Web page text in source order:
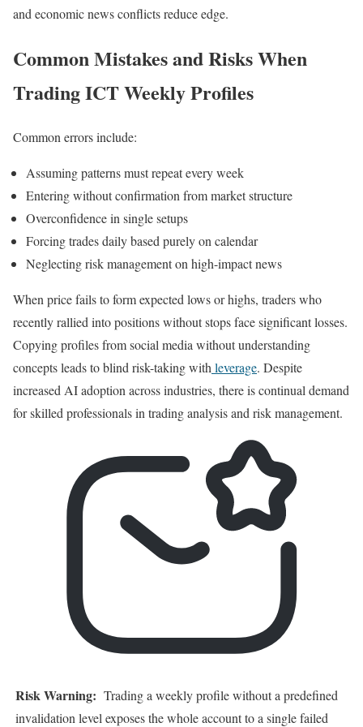
and economic news conflicts reduce edge.
Common Mistakes and Risks When
Trading ICT Weekly Profiles
Common errors include:
Assuming patterns must repeat every week
Entering without confirmation from market structure
Overconfidence in single setups
Forcing trades daily based purely on calendar
Neglecting risk management on high-impact news
When price fails to form expected lows or highs, traders who
recently rallied into positions without stops face significant losses.
Copying profiles from social media without understanding
concepts leads to blind risk-taking with leverage. Despite
increased AI adoption across industries, there is continual demand
for skilled professionals in trading analysis and risk management.
Risk Warning: Trading a weekly profile without a predefined
invalidation level exposes the whole account to a single failed